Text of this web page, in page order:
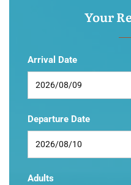
Your
Arrival Date
Departure Date
Adults